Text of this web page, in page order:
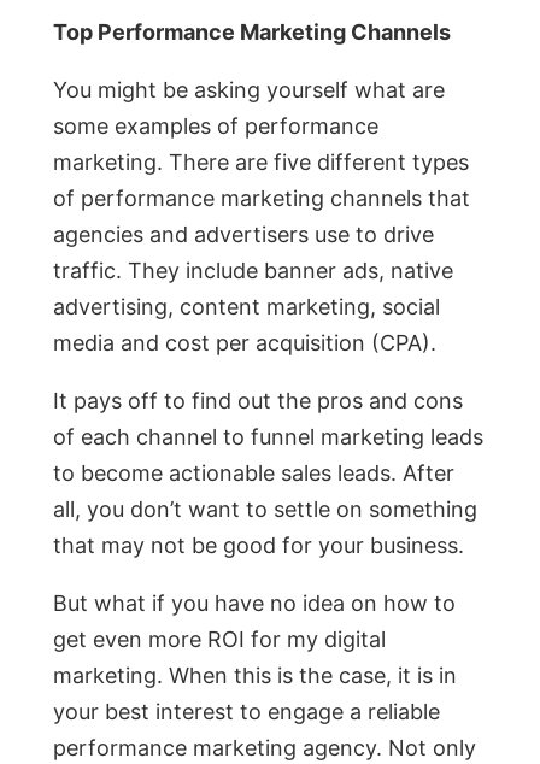
Top Performance Marketing Channels
You might be asking yourself what are
some examples of performance
marketing. There are five different types
of performance marketing channels that
agencies and advertisers use to drive
traffic. They include banner ads, native
advertising, content marketing, social
media and cost per acquisition (CPA).
It pays off to find out the pros and cons
of each channel to funnel marketing leads
to become actionable sales leads. After
all, you don’t want to settle on something
that may not be good for your business.
But what if you have no idea on how to
get even more ROI for my digital
marketing. When this is the case, it is in
your best interest to engage a reliable
performance marketing agency. Not only